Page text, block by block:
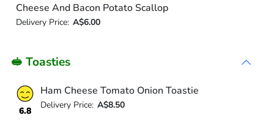
Cheese And Bacon Potato Scallop
Delivery Price: A$6.00
🥪 Toasties
6.8
Ham Cheese Tomato Onion Toastie
Delivery Price: A$8.50